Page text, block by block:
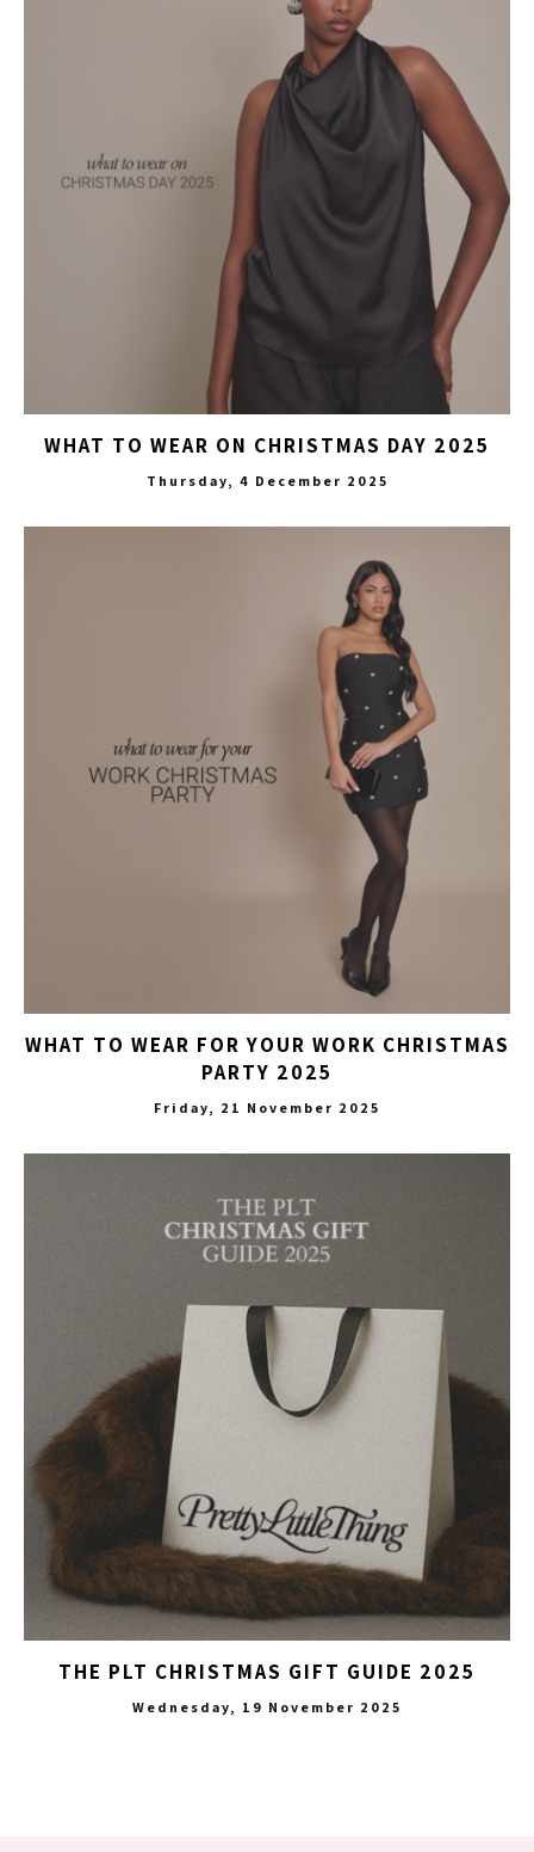
WHAT TO WEAR ON CHRISTMAS DAY 2025
Thursday, 4 December 2025
WHAT TO WEAR FOR YOUR WORK CHRISTMAS
PARTY 2025
Friday, 21 November 2025
THE PLT CHRISTMAS GIFT GUIDE 2025
Wednesday, 19 November 2025